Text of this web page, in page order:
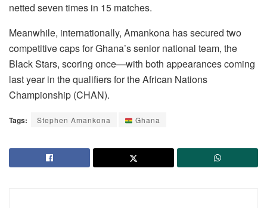
netted seven times in 15 matches.
Meanwhile, internationally, Amankona has secured two
competitive caps for Ghana’s senior national team, the
Black Stars, scoring once—with both appearances coming
last year in the qualifiers for the African Nations
Championship (CHAN).
Tags: Stephen Amankona Ghana